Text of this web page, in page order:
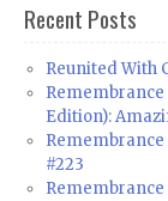
Recent Posts
Reunited With
Edition):
#223